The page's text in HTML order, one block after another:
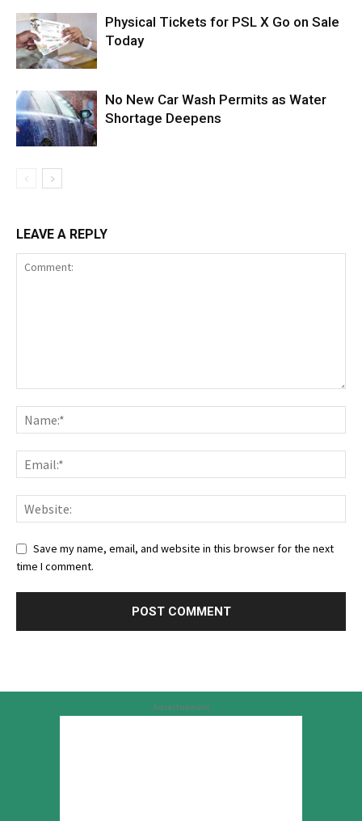
Physical Tickets for PSL X Go on Sale
Today
No New Car Wash Permits as Water
Shortage Deepens
LEAVE A REPLY
Save my name, email, and website in this browser for the next
time I comment.
Advertisement